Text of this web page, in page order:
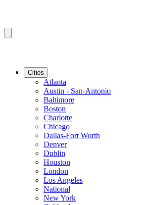
Cities
Atlanta
Austin - San-Antonio
Baltimore
Boston
Charlotte
Chicago
Dallas-Fort Worth
Denver
Dublin
Houston
London
Los Angeles
National
New York